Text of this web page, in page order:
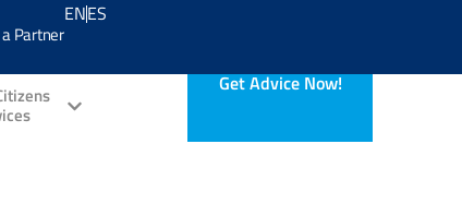
Partner
ENES
Get Advice Now!